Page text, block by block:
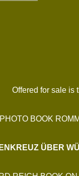
Offered for sale is
BOOK
ÜBER